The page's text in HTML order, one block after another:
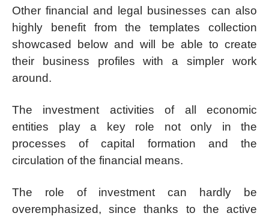
Other financial and legal businesses can also
highly benefit from the templates collection
showcased below and will be able to create
their business profiles with a simpler work
around.
The investment activities of all economic
entities play a key role not only in the
processes of capital formation and the
circulation of the financial means.
The role of investment can hardly be
overemphasized, since thanks to the active